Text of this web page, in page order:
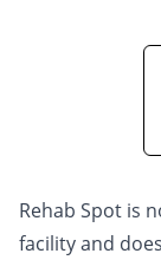
Rehab Spot is
facility and